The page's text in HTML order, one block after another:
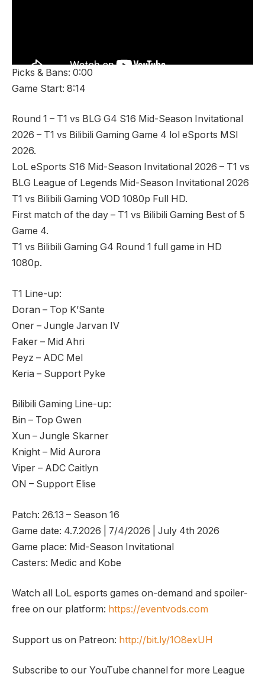
Picks & Bans: 0:00
Game Start: 8:14
Round 1 – T1 vs BLG G4 S16 Mid-Season Invitational
2026 – T1 vs Bilibili Gaming Game 4 lol eSports MSI
2026.
LoL eSports S16 Mid-Season Invitational 2026 – T1 vs
BLG League of Legends Mid-Season Invitational 2026
T1 vs Bilibili Gaming VOD 1080p Full HD.
First match of the day – T1 vs Bilibili Gaming Best of 5
Game 4.
T1 vs Bilibili Gaming G4 Round 1 full game in HD
1080p.
T1 Line-up:
Doran – Top K’Sante
Oner – Jungle Jarvan IV
Faker – Mid Ahri
Peyz – ADC Mel
Keria – Support Pyke
Bilibili Gaming Line-up:
Bin – Top Gwen
Xun – Jungle Skarner
Knight – Mid Aurora
Viper – ADC Caitlyn
ON – Support Elise
Patch: 26.13 – Season 16
Game date: 4.7.2026 | 7/4/2026 | July 4th 2026
Game place: Mid-Season Invitational
Casters: Medic and Kobe
Watch all LoL esports games on-demand and spoiler-
free on our platform: https://eventvods.com
Support us on Patreon: http://bit.ly/1O8exUH
Subscribe to our YouTube channel for more League